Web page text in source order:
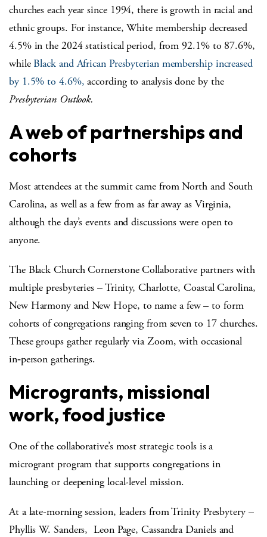
churches each year since 1994, there is growth in racial and
ethnic groups. For instance, White membership decreased
4.5% in the 2024 statistical period, from 92.1% to 87.6%,
while Black and African Presbyterian membership increased
by 1.5% to 4.6%, according to analysis done by the
Presbyterian Outlook.
A web of partnerships and
cohorts
Most attendees at the summit came from North and South
Carolina, as well as a few from as far away as Virginia,
although the day’s events and discussions were open to
anyone.
The Black Church Cornerstone Collaborative partners with
multiple presbyteries – Trinity, Charlotte, Coastal Carolina,
New Harmony and New Hope, to name a few – to form
cohorts of congregations ranging from seven to 17 churches.
These groups gather regularly via Zoom, with occasional
in‑person gatherings.
Microgrants, missional
work, food justice
One of the collaborative’s most strategic tools is a
microgrant program that supports congregations in
launching or deepening local-level mission.
At a late-morning session, leaders from Trinity Presbytery –
Phyllis W. Sanders, Leon Page, Cassandra Daniels and